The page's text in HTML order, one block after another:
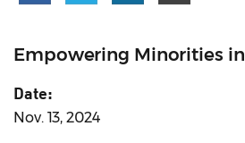
Empowering Minorities
Date:
Nov. 13, 2024